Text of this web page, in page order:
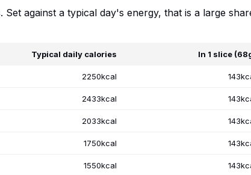
Set against a typical day's energy, that is a large
Typical daily calories In 1 slice
2250kcal
2433kcal
2033kcal
1750kcal
1550kcal